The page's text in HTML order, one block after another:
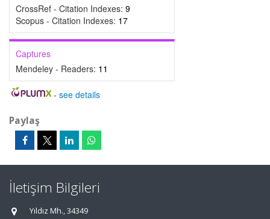
CrossRef - Citation Indexes: 9
Scopus - Citation Indexes: 17
Captures
Mendeley - Readers: 11
- see details
Paylaş
İletişim Bilgileri
Yıldız Mh., 34349